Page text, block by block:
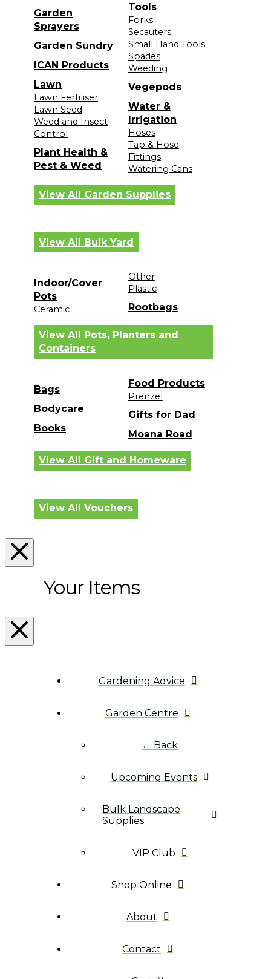
Garden
Sprayers
Garden Sundry
ICAN Products
Lawn
Lawn Fertiliser
Lawn Seed
Weed and Insect
Control
Plant Health &
Pest & Weed
Tools
Forks
Secauters
Small Hand Tools
Spades
Weeding
Vegepods
Water &
Irrigation
Hoses
Tap & Hose
Fittings
Watering Cans
View All Garden Supplies
View All Bulk Yard
Indoor/Cover
Pots
Ceramic
Other
Plastic
Rootbags
View All Pots, Planters and
Containers
Bags
Bodycare
Books
Food Products
Prenzel
Gifts for Dad
Moana Road
View All Gift and Homeware
View All Vouchers
Your Items
Gardening Advice
Garden Centre
← Back
Upcoming Events
Bulk Landscape
Supplies
VIP Club
Shop Online
About
Contact